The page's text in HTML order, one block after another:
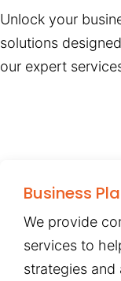
Unlock your
solutions
our expert
Business
We provide
services to
strategies and